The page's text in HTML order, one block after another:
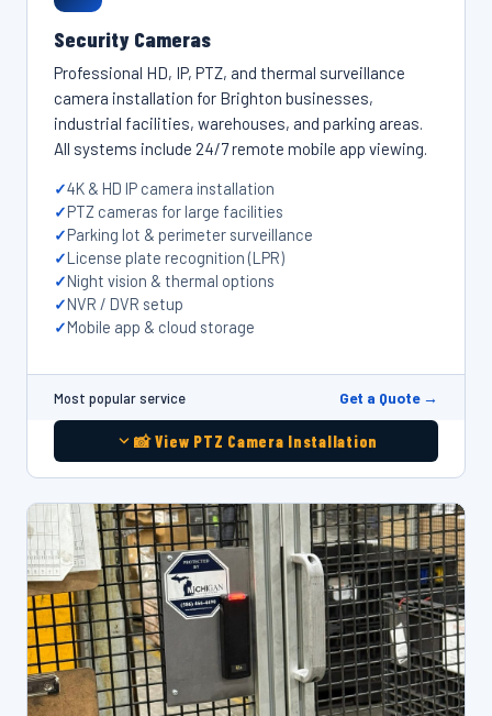
Security Cameras
Professional HD, IP, PTZ, and thermal surveillance
camera installation for Brighton businesses,
industrial facilities, warehouses, and parking areas.
All systems include 24/7 remote mobile app viewing.
4K & HD IP camera installation
PTZ cameras for large facilities
Parking lot & perimeter surveillance
License plate recognition (LPR)
Night vision & thermal options
NVR / DVR setup
Mobile app & cloud storage
Most popular service Get a Quote →
📸 View PTZ Camera Installation